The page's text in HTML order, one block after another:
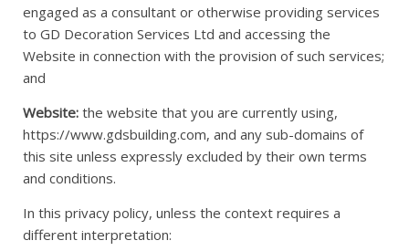
engaged as a consultant or otherwise providing services
to GD Decoration Services Ltd and accessing the
Website in connection with the provision of such services;
and
Website: the website that you are currently using,
https://www.gdsbuilding.com, and any sub-domains of
this site unless expressly excluded by their own terms
and conditions.
In this privacy policy, unless the context requires a
different interpretation: